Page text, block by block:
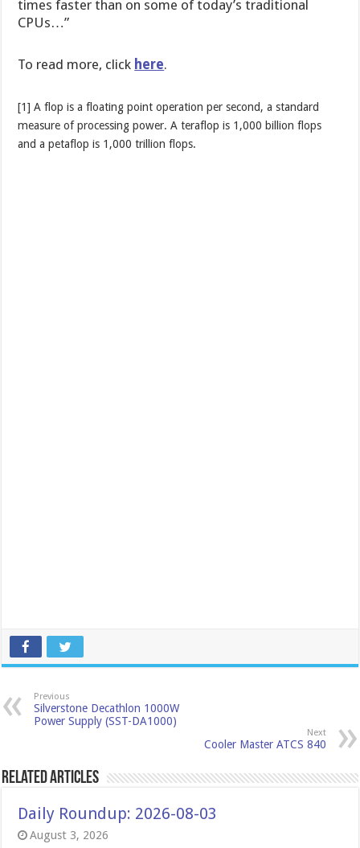
times faster than on some of today’s traditional
CPUs…”
To read more, click here.
[1] A flop is a floating point operation per second, a standard
measure of processing power. A teraflop is 1,000 billion flops
and a petaflop is 1,000 trillion flops.
Previous
Silverstone Decathlon 1000W
Power Supply (SST-DA1000)
Next
Cooler Master ATCS 840
Related Articles
Daily Roundup: 2026-08-03
August 3, 2026